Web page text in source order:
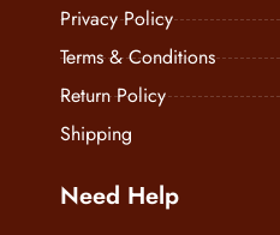
Privacy Policy
Terms & Conditions
Return Policy
Shipping
Need Help